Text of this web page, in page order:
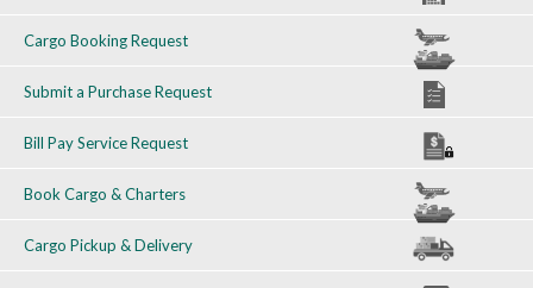
Cargo Booking Request
Submit a Purchase Request
Bill Pay Service Request
Book Cargo & Charters
Cargo Pickup & Delivery